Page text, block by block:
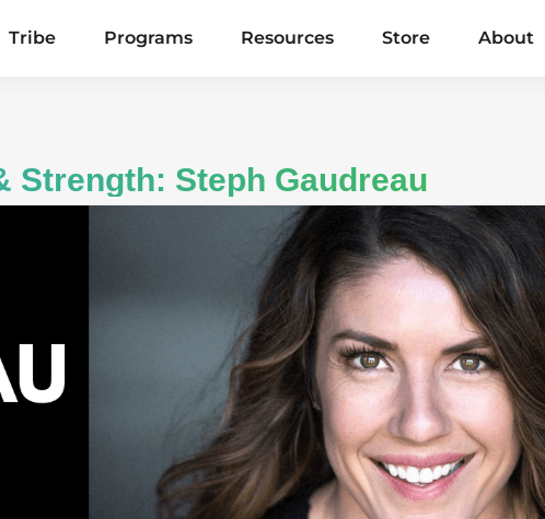
Tribe Programs Resources Store About
Strength: Steph Gaudreau